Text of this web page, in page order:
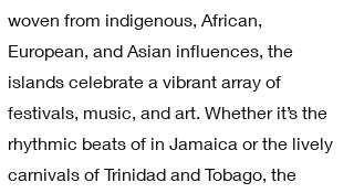
woven from indigenous, African,
European, and Asian influences, the
islands celebrate a vibrant array of
festivals, music, and art. Whether it’s the
rhythmic beats of in Jamaica or the lively
carnivals of Trinidad and Tobago, the